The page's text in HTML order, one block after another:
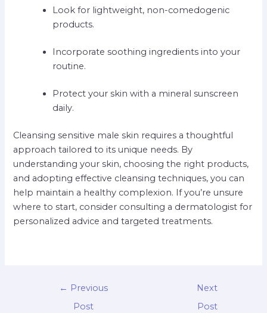
Look for lightweight, non-comedogenic
products.
Incorporate soothing ingredients into your
routine.
Protect your skin with a mineral sunscreen
daily.
Cleansing sensitive male skin requires a thoughtful
approach tailored to its unique needs. By
understanding your skin, choosing the right products,
and adopting effective cleansing techniques, you can
help maintain a healthy complexion. If you’re unsure
where to start, consider consulting a dermatologist for
personalized advice and targeted treatments.
← Previous
Post
Next
Post